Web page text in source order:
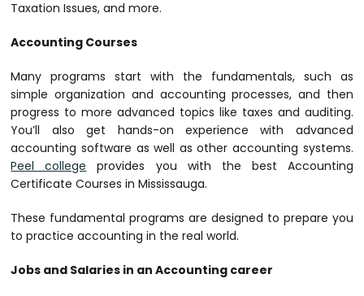
Taxation Issues, and more.
Accounting Courses
Many programs start with the fundamentals, such as
simple organization and accounting processes, and then
progress to more advanced topics like taxes and auditing.
You’ll also get hands-on experience with advanced
accounting software as well as other accounting systems.
Peel college provides you with the best Accounting
Certificate Courses in Mississauga.
These fundamental programs are designed to prepare you
to practice accounting in the real world.
Jobs and Salaries in an Accounting career